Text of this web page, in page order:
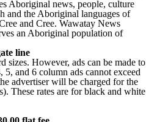
Aboriginal news, people, culture
and the Aboriginal languages of
and Cree. Wawatay News
an Aboriginal population of
line
sizes. However, ads can be made to
5, and 6 column ads cannot exceed
advertiser will be charged for the
These rates are for black and white